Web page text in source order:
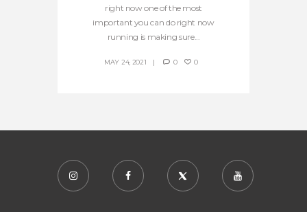
right now one of the most
important you can do right now
running is making sure...
MAY 24, 2021 0 0